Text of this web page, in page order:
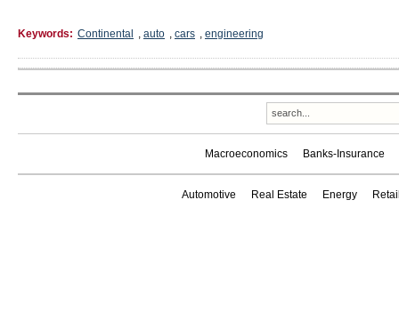
Keywords: Continental , auto , cars , engineering
Macroeconomics Banks-Insurance
Automotive Real Estate Energy